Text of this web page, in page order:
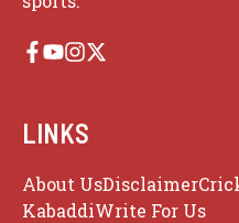
LINKS
About UsDisclaimer
KabaddiWrite For Us